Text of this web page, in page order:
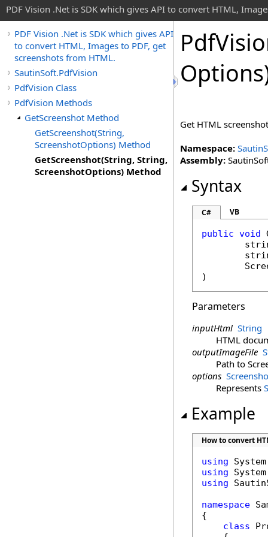
PDF Vision .Net is SDK which gives API to convert HTML,
PDF Vision .Net is SDK which gives API
to convert HTML, Images to PDF, get
screenshots from HTML.
SautinSoft.PdfVision
PdfVision Class
PdfVision Methods
GetScreenshot Method
GetScreenshot(String,
ScreenshotOptions) Method
GetScreenshot(String, String,
ScreenshotOptions) Method
Pdf
Get HTML
Namespace:
Assembly:
Syntax
C# VB
public void
)
Parameters
inputHtml String
HTML
outputImageFile
Path to
options
Represents
Example
How to convert
using
using
using
namespace
{
class